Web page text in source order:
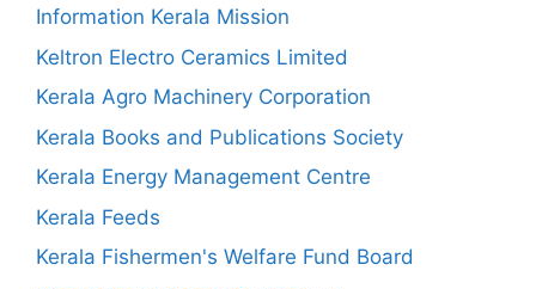
Information Kerala Mission
Keltron Electro Ceramics Limited
Kerala Agro Machinery Corporation
Kerala Books and Publications Society
Kerala Energy Management Centre
Kerala Feeds
Kerala Fishermen's Welfare Fund Board